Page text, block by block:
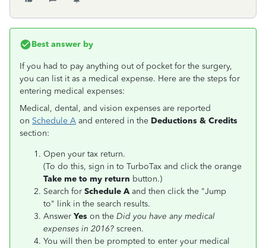
Best answer by
If you had to pay anything out of pocket for the surgery,
you can list it as a medical expense. Here are the steps for
entering medical expenses:
Medical, dental, and vision expenses are reported
on Schedule A and entered in the Deductions & Credits
section:
Open your tax return.
(To do this, sign in to TurboTax and click the orange
Take me to my return button.)
Search for Schedule Aand then click the "Jump
to" link in the search results.
Answer Yes on the Did you have any medical
expenses in 2016? screen.
You will then be prompted to enter your medical